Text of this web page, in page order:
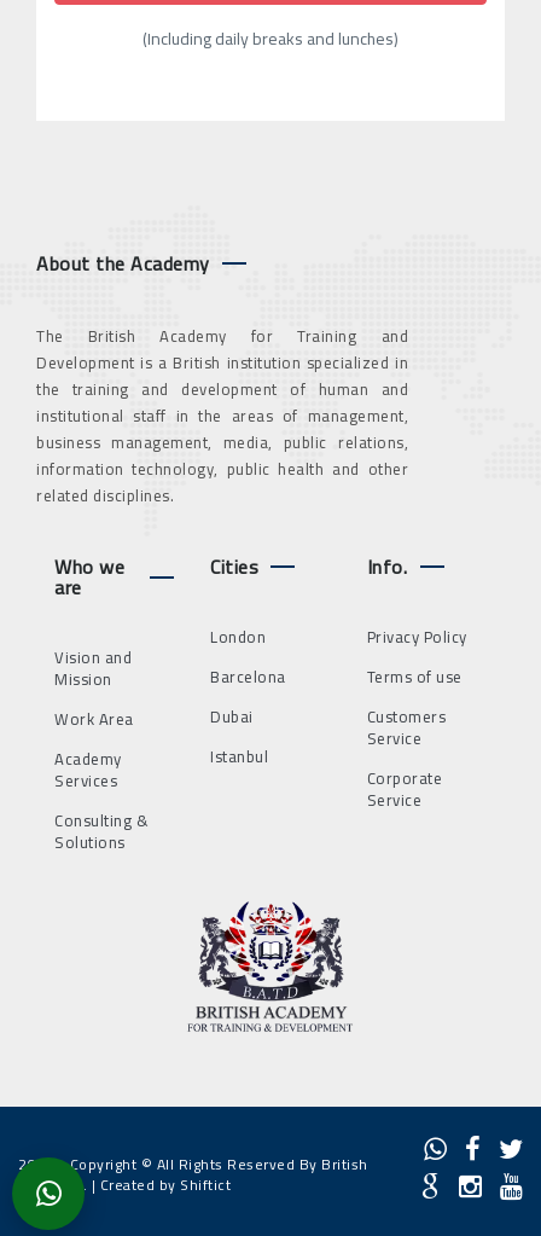
(Including daily breaks and lunches)
About the Academy
The British Academy for Training and
Development is a British institution specialized in
the training and development of human and
institutional staff in the areas of management,
business management, media, public relations,
information technology, public health and other
related disciplines.
Who we
are
Vision and
Mission
Work Area
Academy
Services
Consulting &
Solutions
Cities
London
Barcelona
Dubai
Istanbul
Info.
Privacy Policy
Terms of use
Customers
Service
Corporate
Service
2022 - Copyright © All Rights Reserved By British
Academy. | Created by Shiftict